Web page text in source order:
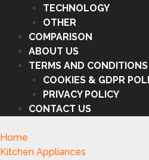
TECHNOLOGY
OTHER
COMPARISON
ABOUT US
TERMS AND CONDITIONS
COOKIES & GDPR
PRIVACY POLICY
CONTACT US
Home
Kitchen Appliances